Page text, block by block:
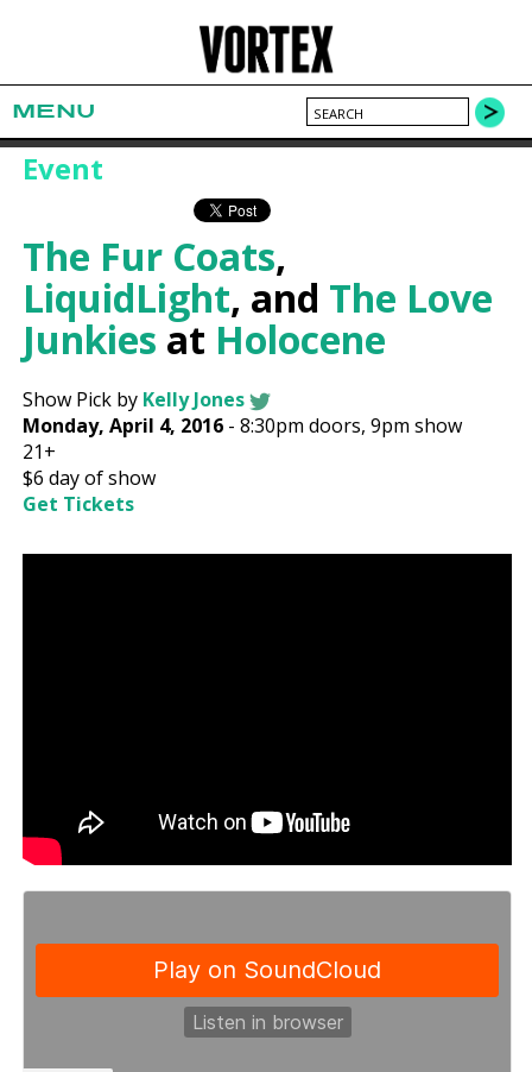
MENU
Event
The Fur Coats,
LiquidLight, and The Love
Junkies at Holocene
Show Pick by Kelly Jones
Monday, April 4, 2016 -8:30pm doors,9pm show
21+
$6 day of show
Get Tickets